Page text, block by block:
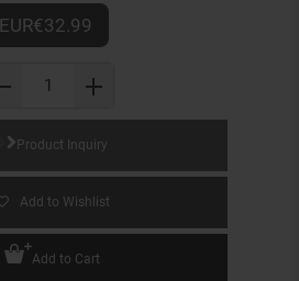
EUR€32.99
Product Inquiry
Add to Wishlist
Add to Cart